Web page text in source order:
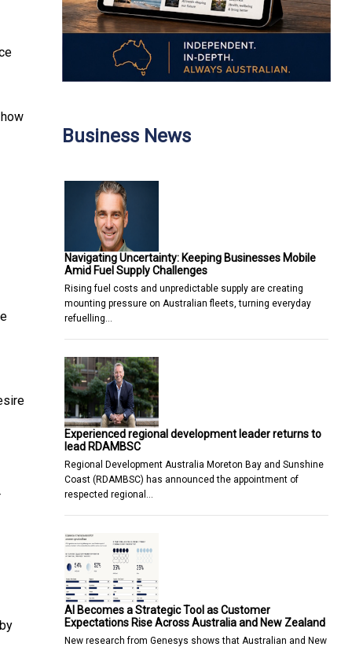
Business News
Navigating Uncertainty: Keeping Businesses Mobile
Amid Fuel Supply Challenges
Rising fuel costs and unpredictable supply are creating
mounting pressure on Australian fleets, turning everyday
refuelling…
Experienced regional development leader returns to
lead RDAMBSC
Regional Development Australia Moreton Bay and Sunshine
Coast (RDAMBSC) has announced the appointment of
respected regional…
AI Becomes a Strategic Tool as Customer
Expectations Rise Across Australia and New Zealand
New research from Genesys shows that Australian and New